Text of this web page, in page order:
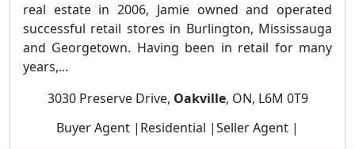
real estate in 2006, Jamie owned and operated
successful retail stores in Burlington, Mississauga
and Georgetown. Having been in retail for many
years,...
3030 Preserve Drive, Oakville, ON, L6M 0T9
Buyer Agent |Residential |Seller Agent |